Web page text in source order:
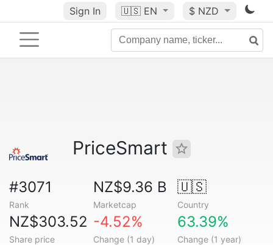
Sign In 🇺🇸 EN $ NZD
PriceSmart
#3071
Rank
NZ$9.36 B
Marketcap
🇺🇸
Country
NZ$303.52
Share price
-4.52%
Change (1 day)
63.39%
Change (1 year)